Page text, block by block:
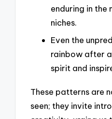
enduring in the
niches.
Even the
rainbow after
spirit and
These patterns are
seen; they invite